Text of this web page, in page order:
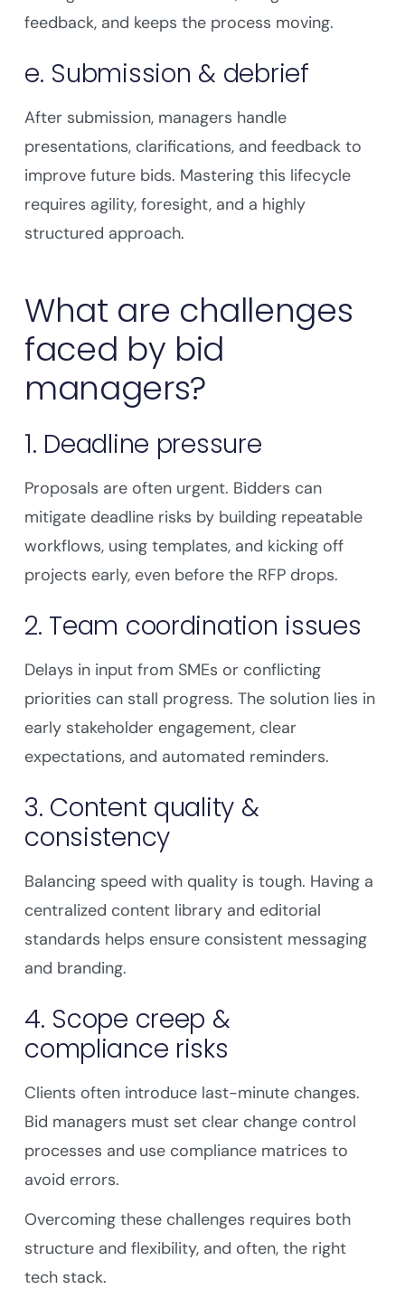
feedback, and keeps the process moving.
e. Submission & debrief
After submission, managers handle
presentations, clarifications, and feedback to
improve future bids. Mastering this lifecycle
requires agility, foresight, and a highly
structured approach.
What are challenges
faced by bid
managers?
1. Deadline pressure
Proposals are often urgent. Bidders can
mitigate deadline risks by building repeatable
workflows, using templates, and kicking off
projects early, even before the RFP drops.
2. Team coordination issues
Delays in input from SMEs or conflicting
priorities can stall progress. The solution lies in
early stakeholder engagement, clear
expectations, and automated reminders.
3. Content quality &
consistency
Balancing speed with quality is tough. Having a
centralized content library and editorial
standards helps ensure consistent messaging
and branding.
4. Scope creep &
compliance risks
Clients often introduce last-minute changes.
Bid managers must set clear change control
processes and use compliance matrices to
avoid errors.
Overcoming these challenges requires both
structure and flexibility, and often, the right
tech stack.